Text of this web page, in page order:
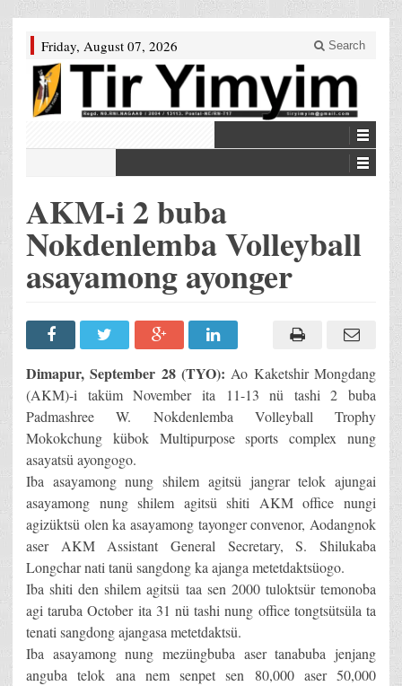
Friday, August 07, 2026 Search
AKM-i 2 buba
Nokdenlemba Volleyball
asayamong ayonger
Dimapur, September 28 (TYO): Ao Kaketshir Mongdang
(AKM)-i taküm November ita 11-13 nü tashi 2 buba
Padmashree W. Nokdenlemba Volleyball Trophy
Mokokchung kübok Multipurpose sports complex nung
asayatsü ayongogo.
Iba asayamong nung shilem agitsü jangrar telok ajungai
asayamong nung shilem agitsü shiti AKM office nungi
agizüktsü olen ka asayamong tayonger convenor, Aodangnok
aser AKM Assistant General Secretary, S. Shilukaba
Longchar nati tanü sangdong ka ajanga metetdaktsüogo.
Iba shiti den shilem agitsü taa sen 2000 tuloktsür temonoba
agi taruba October ita 31 nü tashi nung office tongtsütsüla ta
tenati sangdong ajangasa metetdaktsü.
Iba asayamong nung mezüngbuba aser tanabuba jenjang
anguba telok ana nem senpet sen 80,000 aser 50,000